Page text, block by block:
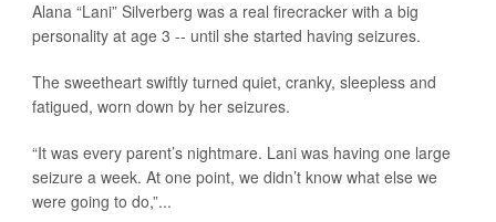
Alana “Lani” Silverberg was a real firecracker with a big
personality at age 3 -- until she started having seizures.
The sweetheart swiftly turned quiet, cranky, sleepless and
fatigued, worn down by her seizures.
“It was every parent’s nightmare. Lani was having one large
seizure a week. At one point, we didn’t know what else we
were going to do,”...